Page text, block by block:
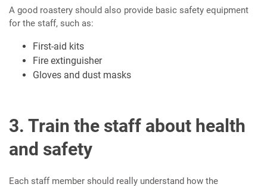
A good roastery should also provide basic safety equipment
for the staff, such as:
First-aid kits
Fire extinguisher
Gloves and dust masks
3. Train the staff about health
and safety
Each staff member should really understand how the